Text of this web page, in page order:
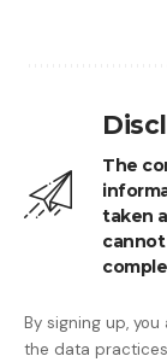
The
taken
By signing up,
the data